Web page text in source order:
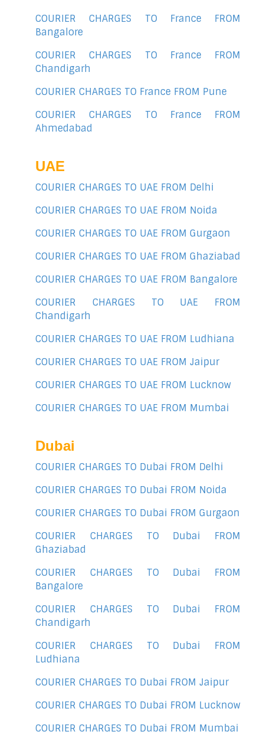
COURIER CHARGES TO France FROM
Bangalore
COURIER CHARGES TO France FROM
Chandigarh
COURIER CHARGES TO France FROM Pune
COURIER CHARGES TO France FROM
Ahmedabad
UAE
COURIER CHARGES TO UAE FROM Delhi
COURIER CHARGES TO UAE FROM Noida
COURIER CHARGES TO UAE FROM Gurgaon
COURIER CHARGES TO UAE FROM Ghaziabad
COURIER CHARGES TO UAE FROM Bangalore
COURIER CHARGES TO UAE FROM
Chandigarh
COURIER CHARGES TO UAE FROM Ludhiana
COURIER CHARGES TO UAE FROM Jaipur
COURIER CHARGES TO UAE FROM Lucknow
COURIER CHARGES TO UAE FROM Mumbai
Dubai
COURIER CHARGES TO Dubai FROM Delhi
COURIER CHARGES TO Dubai FROM Noida
COURIER CHARGES TO Dubai FROM Gurgaon
COURIER CHARGES TO Dubai FROM
Ghaziabad
COURIER CHARGES TO Dubai FROM
Bangalore
COURIER CHARGES TO Dubai FROM
Chandigarh
COURIER CHARGES TO Dubai FROM
Ludhiana
COURIER CHARGES TO Dubai FROM Jaipur
COURIER CHARGES TO Dubai FROM Lucknow
COURIER CHARGES TO Dubai FROM Mumbai